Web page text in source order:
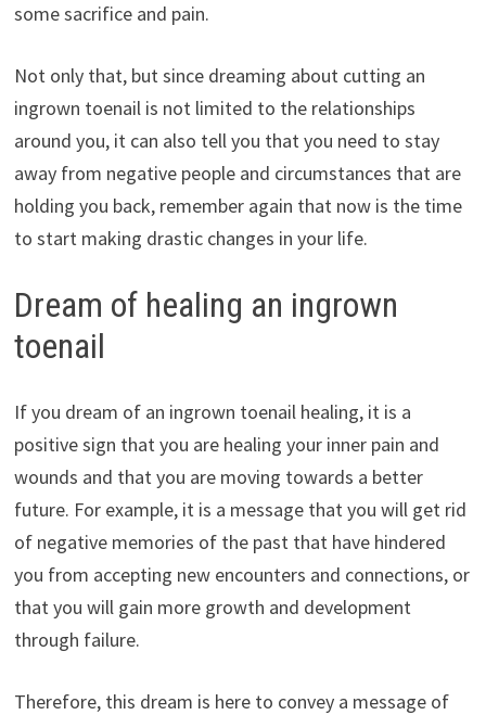
some sacrifice and pain.
Not only that, but since dreaming about cutting an
ingrown toenail is not limited to the relationships
around you, it can also tell you that you need to stay
away from negative people and circumstances that are
holding you back, remember again that now is the time
to start making drastic changes in your life.
Dream of healing an ingrown
toenail
If you dream of an ingrown toenail healing, it is a
positive sign that you are healing your inner pain and
wounds and that you are moving towards a better
future. For example, it is a message that you will get rid
of negative memories of the past that have hindered
you from accepting new encounters and connections, or
that you will gain more growth and development
through failure.
Therefore, this dream is here to convey a message of